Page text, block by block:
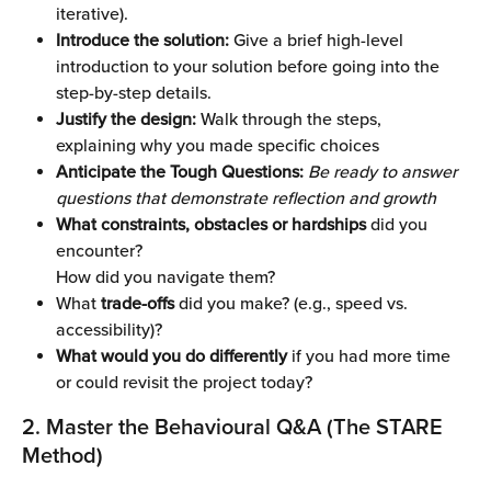
iterative).
Introduce the solution: Give a brief high-level
introduction to your solution before going into the
step-by-step details.
Justify the design: Walk through the steps,
explaining why you made specific choices
Anticipate the Tough Questions: Be ready to answer
questions that demonstrate reflection and growth
What constraints, obstacles or hardships did you
encounter?
How did you navigate them?
What trade-offs did you make? (e.g., speed vs.
accessibility)?
What would you do differently if you had more time
or could revisit the project today?
2. Master the Behavioural Q&A (The STARE
Method)